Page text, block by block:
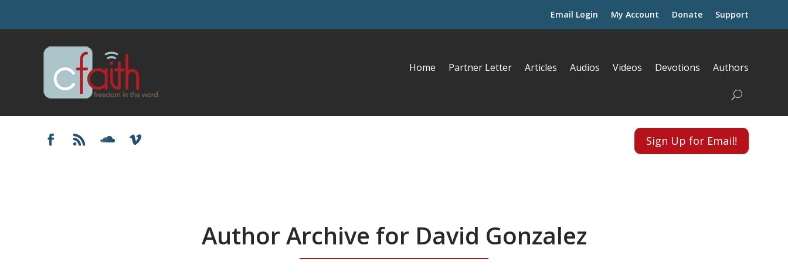
Email Login My Account Donate Support
Home Partner Letter Articles Audios Videos Devotions Authors
Sign Up for Email!
Author Archive for David Gonzalez